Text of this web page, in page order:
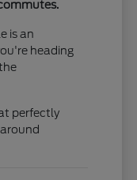
is an
heading
perfectly